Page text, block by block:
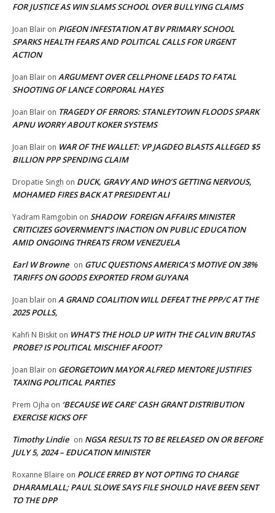
FOR JUSTICE AS WIN SLAMS SCHOOL OVER BULLYING CLAIMS
Joan Blair on PIGEON INFESTATION AT BV PRIMARY SCHOOL
SPARKS HEALTH FEARS AND POLITICAL CALLS FOR URGENT
ACTION
Joan Blair on ARGUMENT OVER CELLPHONE LEADS TO FATAL
SHOOTING OF LANCE CORPORAL HAYES
Joan Blair on TRAGEDY OF ERRORS: STANLEYTOWN FLOODS SPARK
APNU WORRY ABOUT KOKER SYSTEMS
Joan Blair on WAR OF THE WALLET: VP JAGDEO BLASTS ALLEGED $5
BILLION PPP SPENDING CLAIM
Dropatie Singh on DUCK, GRAVY AND WHO’S GETTING NERVOUS,
MOHAMED FIRES BACK AT PRESIDENT ALI
Yadram Ramgobin on SHADOW FOREIGN AFFAIRS MINISTER
CRITICIZES GOVERNMENT’S INACTION ON PUBLIC EDUCATION
AMID ONGOING THREATS FROM VENEZUELA
Earl W Browne on GTUC QUESTIONS AMERICA’S MOTIVE ON 38%
TARIFFS ON GOODS EXPORTED FROM GUYANA
Joan blair on A GRAND COALITION WILL DEFEAT THE PPP/C AT THE
2025 POLLS,
Kahfi N Biskit on WHAT’S THE HOLD UP WITH THE CALVIN BRUTAS
PROBE? IS POLITICAL MISCHIEF AFOOT?
Joan Blair on GEORGETOWN MAYOR ALFRED MENTORE JUSTIFIES
TAXING POLITICAL PARTIES
Prem Ojha on ‘BECAUSE WE CARE’ CASH GRANT DISTRIBUTION
EXERCISE KICKS OFF
Timothy Lindie on NGSA RESULTS TO BE RELEASED ON OR BEFORE
JULY 5, 2024 – EDUCATION MINISTER
Roxanne Blaire on POLICE ERRED BY NOT OPTING TO CHARGE
DHARAMLALL; PAUL SLOWE SAYS FILE SHOULD HAVE BEEN SENT
TO THE DPP